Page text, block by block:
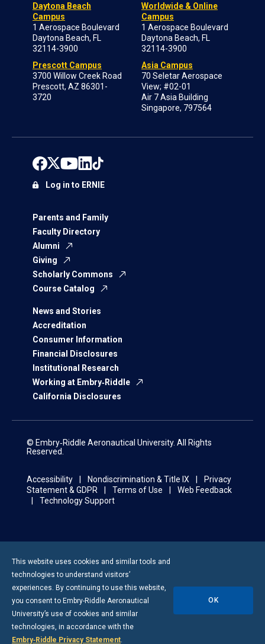
Daytona Beach
Campus
1 Aerospace Boulevard
Daytona Beach, FL
32114-3900
Prescott Campus
3700 Willow Creek Road
Prescott, AZ 86301-
3720
Worldwide & Online
Campus
1 Aerospace Boulevard
Daytona Beach, FL
32114-3900
Asia Campus
70 Seletar Aerospace
View; #02-01
Air 7 Asia Building
Singapore, 797564
Parents and Family
Faculty Directory
Alumni
Giving
Scholarly Commons
Course Catalog
News and Stories
Accreditation
Consumer Information
Financial Disclosures
Institutional Research
Working at Embry‑Riddle
California Disclosures
Log in to ERNIE
© Embry‑Riddle Aeronautical University. All Rights
Reserved.
Accessibility Nondiscrimination & Title IX
Privacy
Statement & GDPR
Terms of Use
Web Feedback
Technology Support
This website uses cookies and similar tools and
technologies to understand visitors’
experiences. By continuing to use this website,
you consent to Embry-Riddle Aeronautical
University’s use of cookies and similar
technologies, in accordance with the
Embry‑Riddle Privacy Statement.
OK